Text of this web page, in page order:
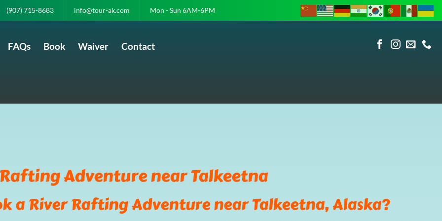
(907) 715-8683 info@tour-ak.com Mon - Sun 6AM-6PM
FAQs Book Waiver Contact
Adventure near Talkeetna
a River Rafting Adventure near Talkeetna, Alaska?